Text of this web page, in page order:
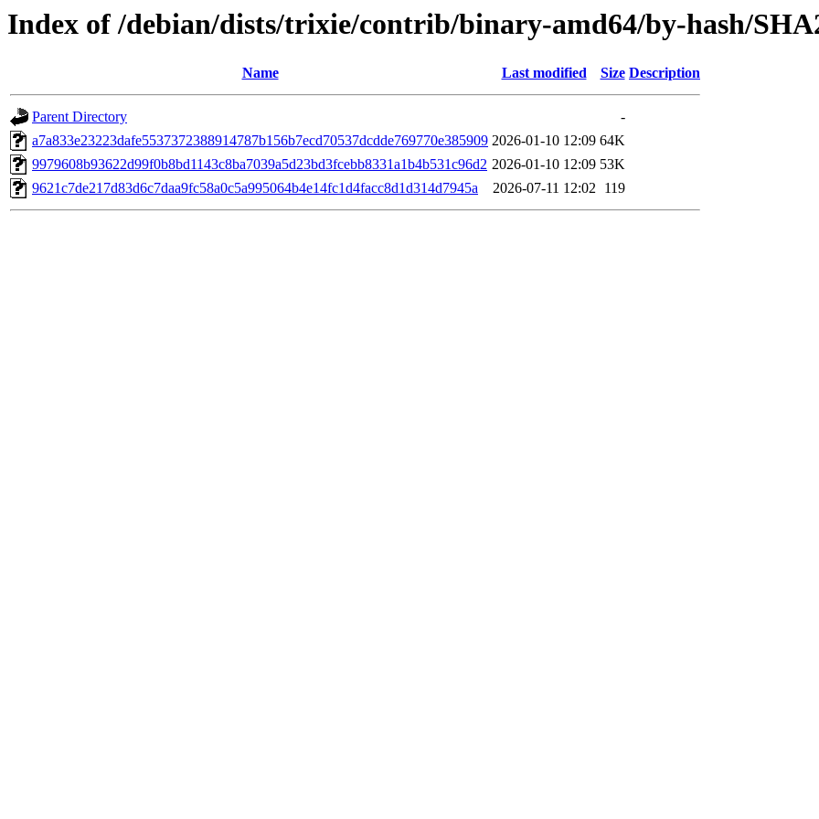
Index of /debian/dists/trixie/contrib/binary-amd64/by-hash/
Name Last modified Size Description
Parent Directory
-
a7a833e23223dafe5537372388914787b156b7ecd70537dcdde769770e385909 2026-01-10 12:09 64K
9979608b93622d99f0b8bd1143c8ba7039a5d23bd3fcebb8331a1b4b531c96d2 2026-01-10 12:09 53K
9621c7de217d83d6c7daa9fc58a0c5a995064b4e14fc1d4facc8d1d314d7945a
2026-07-11 12:02 119